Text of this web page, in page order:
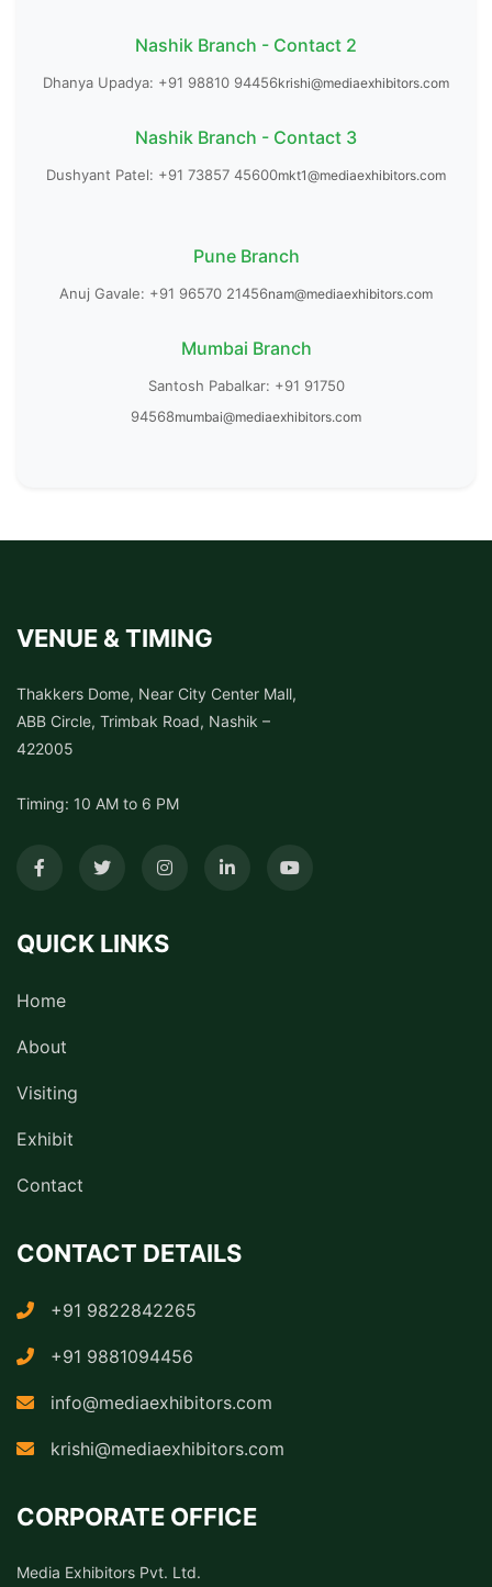
Nashik Branch - Contact 2
Dhanya Upadya: +91 98810 94456krishi@mediaexhibitors.com
Nashik Branch - Contact 3
Dushyant Patel: +91 73857 45600mkt1@mediaexhibitors.com
Pune Branch
Anuj Gavale: +91 96570 21456nam@mediaexhibitors.com
Mumbai Branch
Santosh Pabalkar: +91 91750
94568mumbai@mediaexhibitors.com
VENUE & TIMING
Thakkers Dome, Near City Center Mall,
ABB Circle, Trimbak Road, Nashik –
422005
Timing: 10 AM to 6 PM
QUICK LINKS
Home
About
Visiting
Exhibit
Contact
CONTACT DETAILS
+91 9822842265
+91 9881094456
info@mediaexhibitors.com
krishi@mediaexhibitors.com
CORPORATE OFFICE
Media Exhibitors Pvt. Ltd.